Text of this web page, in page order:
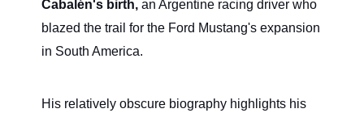
Cabalén's birth, an Argentine racing driver who
blazed the trail for the Ford Mustang's expansion
in South America.
His relatively obscure biography highlights his